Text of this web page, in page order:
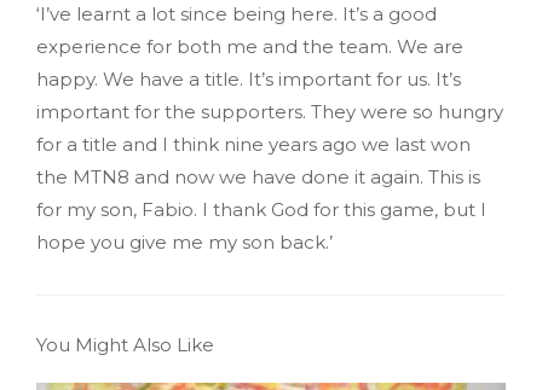
‘I’ve learnt a lot since being here. It’s a good
experience for both me and the team. We are
happy. We have a title. It’s important for us. It’s
important for the supporters. They were so hungry
for a title and I think nine years ago we last won
the MTN8 and now we have done it again. This is
for my son, Fabio. I thank God for this game, but I
hope you give me my son back.’
You Might Also Like